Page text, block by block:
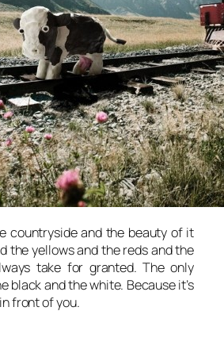
countryside and the beauty of it
the yellows and the reds and the
take for granted. The only
black and the white. Because it’s
front of you.